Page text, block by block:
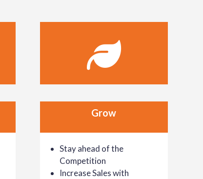
Grow
Stay ahead of the
Competition
Increase Sales with